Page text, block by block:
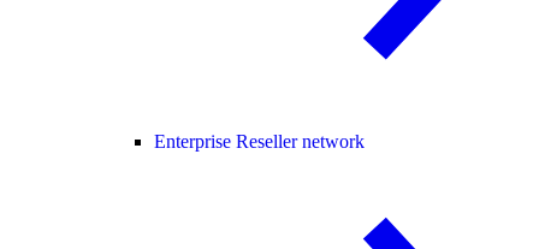
Enterprise Reseller network